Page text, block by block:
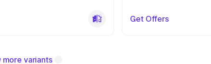
Get Offers
more variants